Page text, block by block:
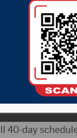
Dakota
of the 2021
like this year’s.
40-day